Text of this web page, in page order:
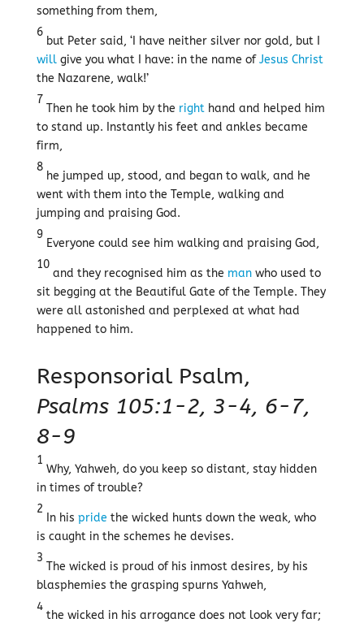
something from them,
6
but Peter said, ‘I have neither silver nor gold, but I
willgive you what I have: in the name ofJesus Christ
the Nazarene, walk!’
7
Then he took him by the righthand and helped him
to stand up. Instantly his feet and ankles became
firm,
8
he jumped up, stood, and began to walk, and he
went with them into the Temple, walking and
jumping and praising God.
9
Everyone could see him walking and praising God,
10
and they recognised him as the manwho used to
sit begging at the Beautiful Gate of the Temple. They
were all astonished and perplexed at what had
happened to him.
Responsorial Psalm,
Psalms 105:1-2, 3-4, 6-7,
8-9
1
Why, Yahweh, do you keep so distant, stay hidden
in times of trouble?
2
In his pride the wicked hunts down the weak, who
is caught in the schemes he devises.
3
The wicked is proud of his inmost desires, by his
blasphemies the grasping spurns Yahweh,
4
the wicked in his arrogance does not look very far;